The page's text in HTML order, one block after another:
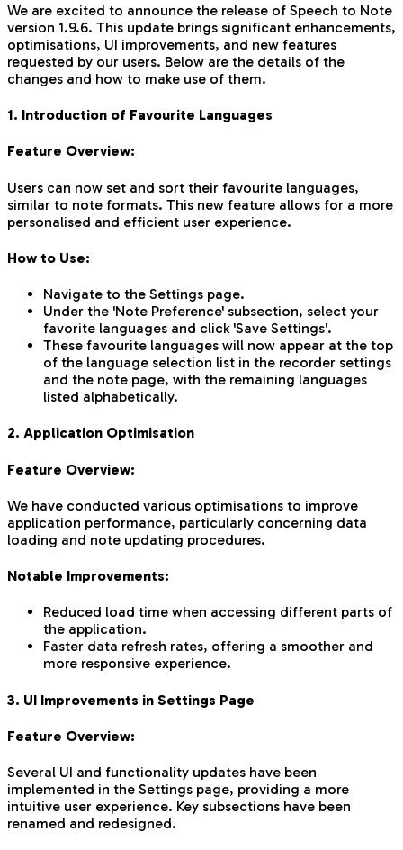
We are excited to announce the release of Speech to Note
version 1.9.6. This update brings significant enhancements,
optimisations, UI improvements, and new features
requested by our users. Below are the details of the
changes and how to make use of them.
1. Introduction of Favourite Languages
Feature Overview:
Users can now set and sort their favourite languages,
similar to note formats. This new feature allows for a more
personalised and efficient user experience.
How to Use:
Navigate to the Settings page.
Under the 'Note Preference' subsection, select your
favorite languages and click 'Save Settings'.
These favourite languages will now appear at the top
of the language selection list in the recorder settings
and the note page, with the remaining languages
listed alphabetically.
2. Application Optimisation
Feature Overview:
We have conducted various optimisations to improve
application performance, particularly concerning data
loading and note updating procedures.
Notable Improvements:
Reduced load time when accessing different parts of
the application.
Faster data refresh rates, offering a smoother and
more responsive experience.
3. UI Improvements in Settings Page
Feature Overview:
Several UI and functionality updates have been
implemented in the Settings page, providing a more
intuitive user experience. Key subsections have been
renamed and redesigned.